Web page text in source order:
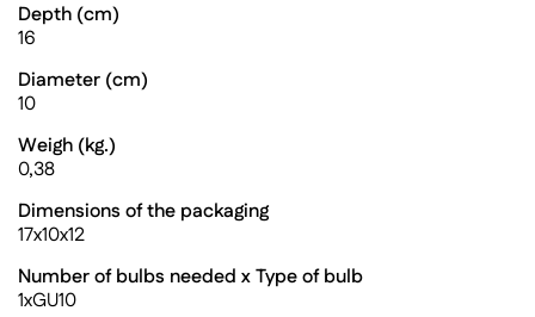
Depth (cm)
16
Diameter (cm)
10
Weigh (kg.)
0,38
Dimensions of the packaging
17x10x12
Number of bulbs needed x Type of bulb
1xGU10